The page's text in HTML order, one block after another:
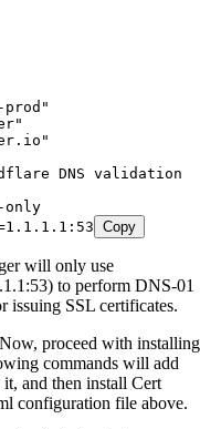
"
"
"
DNS validation
only
Copy
will only use
to perform DNS-01
issuing SSL certificates.
Now, proceed with installing
commands will add
and then install Cert
configuration file above.